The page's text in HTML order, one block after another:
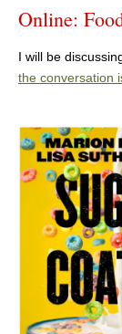
Online:
I will be
the conversation